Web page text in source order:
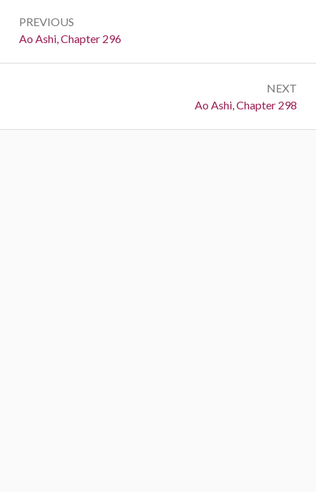
navigation
PREVIOUS
Previous:
Ao Ashi, Chapter 296
NEXT
Next:
Ao Ashi, Chapter 298